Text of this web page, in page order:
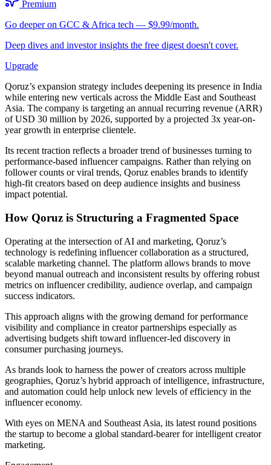
Premium
Go deeper on GCC & Africa tech — $9.99/month.
Deep dives and investor insights the free digest doesn't cover.
Upgrade
Qoruz’s expansion strategy includes deepening its presence in India
while entering new verticals across the Middle East and Southeast
Asia. The company is targeting an annual recurring revenue (ARR)
of USD 30 million by 2026, supported by a projected 3x year-on-
year growth in enterprise clientele.
Its recent traction reflects a broader trend of businesses turning to
performance-based influencer campaigns. Rather than relying on
follower counts or viral trends, Qoruz enables brands to identify
high-fit creators based on deep audience insights and business
impact potential.
How Qoruz is Structuring a Fragmented Space
Operating at the intersection of AI and marketing, Qoruz’s
technology is redefining influencer collaboration as a structured,
scalable marketing channel. The platform allows brands to move
beyond manual outreach and inconsistent results by offering robust
metrics on influencer credibility, audience overlap, and campaign
success indicators.
This approach aligns with the growing demand for performance
visibility and compliance in creator partnerships especially as
advertising budgets shift toward influencer-led discovery in
consumer purchasing journeys.
As brands look to harness the power of creators across multiple
geographies, Qoruz’s hybrid approach of intelligence, infrastructure,
and automation could help unlock new levels of efficiency in the
influencer economy.
With eyes on MENA and Southeast Asia, its latest round positions
the startup to become a global standard-bearer for intelligent creator
marketing.